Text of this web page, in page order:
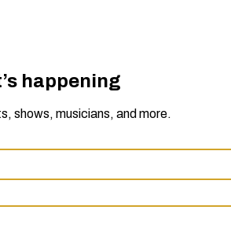
happening
shows, musicians, and more.